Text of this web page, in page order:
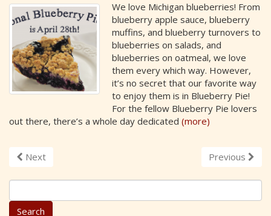
We love Michigan blueberries! From
blueberry apple sauce, blueberry
muffins, and blueberry turnovers to
blueberries on salads, and
blueberries on oatmeal, we love
them every which way. However,
it’s no secret that our favorite way
to enjoy them is in Blueberry Pie!
For the fellow Blueberry Pie lovers
out there, there’s a whole day dedicated (more)
Next Previous
S
e